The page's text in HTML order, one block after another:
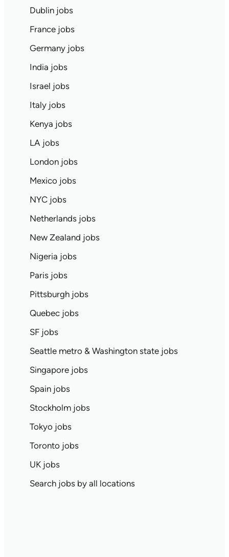
Dublin jobs
France jobs
Germany jobs
India jobs
Israel jobs
Italy jobs
Kenya jobs
LA jobs
London jobs
Mexico jobs
NYC jobs
Netherlands jobs
New Zealand jobs
Nigeria jobs
Paris jobs
Pittsburgh jobs
Quebec jobs
SF jobs
Seattle metro & Washington state jobs
Singapore jobs
Spain jobs
Stockholm jobs
Tokyo jobs
Toronto jobs
UK jobs
Search jobs by all locations